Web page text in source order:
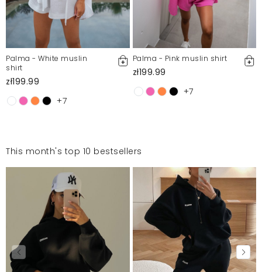
Palma - White muslin
shirt
zł199.99
+7
Palma - Pink muslin shirt
zł199.99
+7
This month's top 10 bestsellers